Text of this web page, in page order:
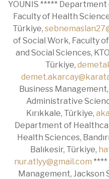
YOUNIS *****
Faculty of Health
Türkiye,
of Social Work, Faculty
and Social Sciences,
Türkiye,
Business
Administrative
Kırıkkale, Türkiye,
Department of
Health Sciences,
Balıkesir, Türkiye,
nur.atlyy@gmail.com ****
Management, Jackson